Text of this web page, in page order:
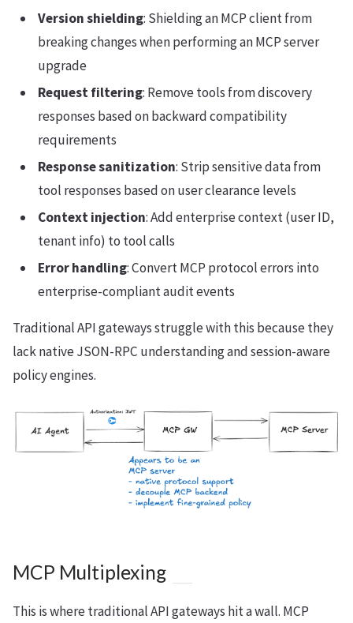
Version shielding: Shielding an MCP client from
breaking changes when performing an MCP server
upgrade
Request filtering: Remove tools from discovery
responses based on backward compatibility
requirements
Response sanitization: Strip sensitive data from
tool responses based on user clearance levels
Context injection: Add enterprise context (user ID,
tenant info) to tool calls
Error handling: Convert MCP protocol errors into
enterprise-compliant audit events
Traditional API gateways struggle with this because they
lack native JSON-RPC understanding and session-aware
policy engines.
MCP Multiplexing
This is where traditional API gateways hit a wall. MCP